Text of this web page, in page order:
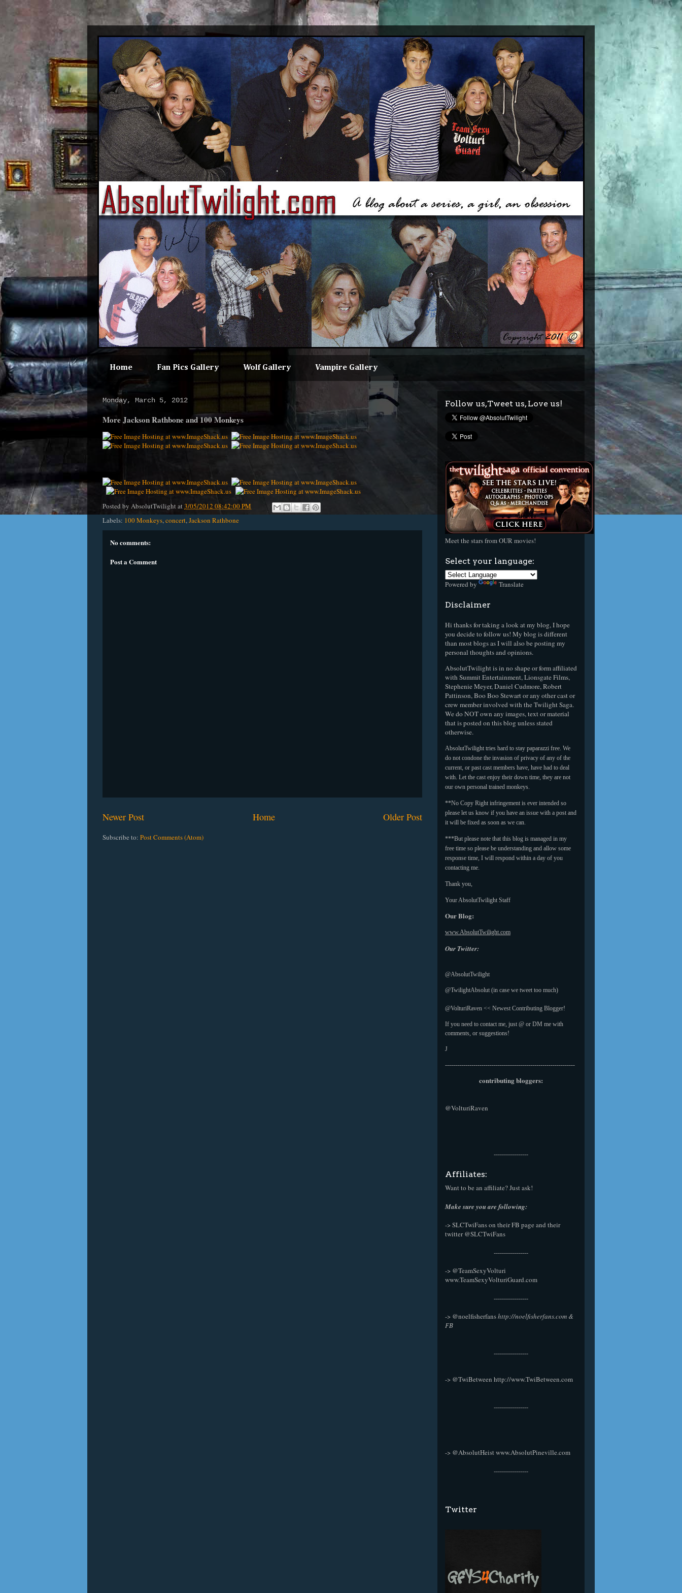
Home Fan Pics Gallery Wolf Gallery Vampire Gallery
Monday, March 5, 2012
More Jackson Rathbone and 100 Monkeys
Posted by AbsolutTwilightat3/05/2012 08:42:00 PM
Labels: 100 Monkeys,concert,Jackson Rathbone
No comments:
Post a Comment
Newer Post Older Post
Home
Subscribe to: Post Comments (Atom)
Follow us,Tweet us, Love us!
Meet the stars from OUR movies!
Select your language:
Powered by Translate
Disclaimer
Hi thanks for taking a look at my blog, I hope
you decide to follow us! My blog is different
than most blogs as I will also be posting my
personal thoughts and opinions.
AbsolutTwilight is in no shape or form affiliated
with Summit Entertainment, Lionsgate Films,
Stephenie Meyer, Daniel Cudmore, Robert
Pattinson, Boo Boo Stewart or any other cast or
crew member involved with the Twilight Saga.
We do NOT own any images, text or material
that is posted on this blog unless stated
otherwise.
AbsolutTwilight tries hard to stay paparazzi free. We
do not condone the invasion of privacy of any of the
current, or past cast members have, have had to deal
with. Let the cast enjoy their down time, they are not
our own personal trained monkeys.
**No Copy Right infringement is ever intended so
please let us know if you have an issue with a post and
it will be fixed as soon as we can.
***But please note that this blog is managed in my
free time so please be understanding and allow some
response time, I will respond within a day of you
contacting me.
Thank you,
Your AbsolutTwilight Staff
Our Blog:
www.AbsolutTwilight.com
Our Twitter:
@AbsolutTwilight
@TwilightAbsolut (in case we tweet too much)
@VolturiRaven << Newest Contributing Blogger!
If you need to contact me, just @ or DM me with
comments, or suggestions!
J
----------------------------------------------------------------
contributing bloggers:
@VolturiRaven
-----------------
Affiliates:
Want to be an affiliate? Just ask!
Make sure you are following:
-> SLCTwiFans on theirFB page and their
twitter@SLCTwiFans
-----------------
-> @TeamSexyVolturi
www.TeamSexyVolturiGuard.com
-----------------
-> @noelfisherfanshttp://noelfisherfans.com &
FB
-----------------
-> @TwiBetween http://www.TwiBetween.com
-----------------
-> @AbsolutHeistwww.AbsolutPineville.com
-----------------
Twitter